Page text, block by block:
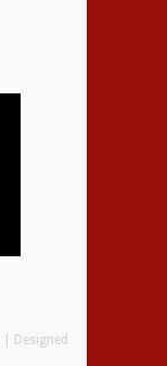
| Designed